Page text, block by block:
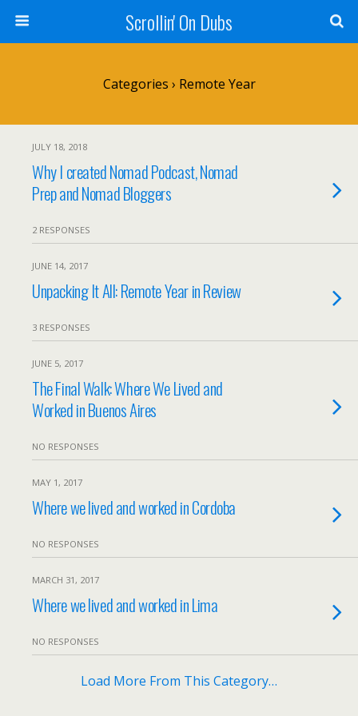
Scrollin' On Dubs
Categories › Remote Year
JULY 18, 2018
Why I created Nomad Podcast, Nomad
Prep and Nomad Bloggers
2 RESPONSES
JUNE 14, 2017
Unpacking It All: Remote Year in Review
3 RESPONSES
JUNE 5, 2017
The Final Walk: Where We Lived and
Worked in Buenos Aires
NO RESPONSES
MAY 1, 2017
Where we lived and worked in Cordoba
NO RESPONSES
MARCH 31, 2017
Where we lived and worked in Lima
NO RESPONSES
Load More From This Category…